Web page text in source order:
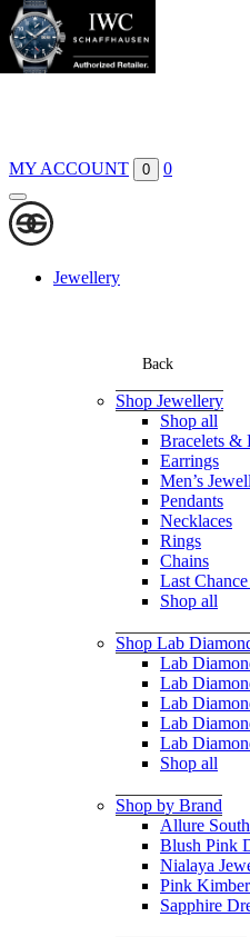
Boutiques
Contact
MY ACCOUNT 0 0
Jewellery
Back
Shop Jewellery
Shop all
Bracelets &
Earrings
Men’s
Pendants
Necklaces
Rings
Chains
Last
Shop all
Shop Lab
Lab
Lab
Lab
Lab
Lab
Shop all
Shop by Brand
Allure
Blush Pink
Nialaya
Pink
Sapphire